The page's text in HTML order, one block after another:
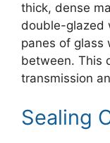
thick, dense
double-glazed
panes of glass
between. This
transmission
Sealing